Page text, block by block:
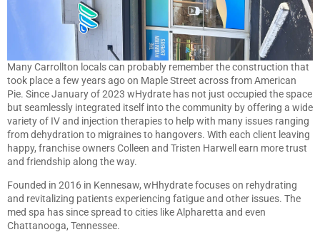
Many Carrollton locals can probably remember the construction that
took place a few years ago on Maple Street across from American
Pie. Since January of 2023 wHydrate has not just occupied the space
but seamlessly integrated itself into the community by offering a wide
variety of IV and injection therapies to help with many issues ranging
from dehydration to migraines to hangovers. With each client leaving
happy, franchise owners Colleen and Tristen Harwell earn more trust
and friendship along the way.
Founded in 2016 in Kennesaw, wHhydrate focuses on rehydrating
and revitalizing patients experiencing fatigue and other issues. The
med spa has since spread to cities like Alpharetta and even
Chattanooga, Tennessee.